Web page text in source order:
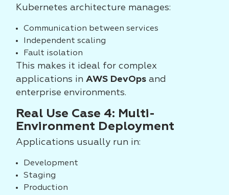
Kubernetes architecture manages:
Communication between services
Independent scaling
Fault isolation
This makes it ideal for complex
applications in AWS DevOps and
enterprise environments.
Real Use Case 4: Multi-
Environment Deployment
Applications usually run in:
Development
Staging
Production